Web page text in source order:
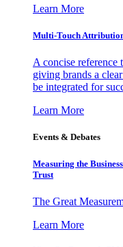
Learn More
Multi-Touch
A concise reference
giving brands a
be integrated for
Learn More
Events & Debates
Measuring the
Trust
The Great
Learn More